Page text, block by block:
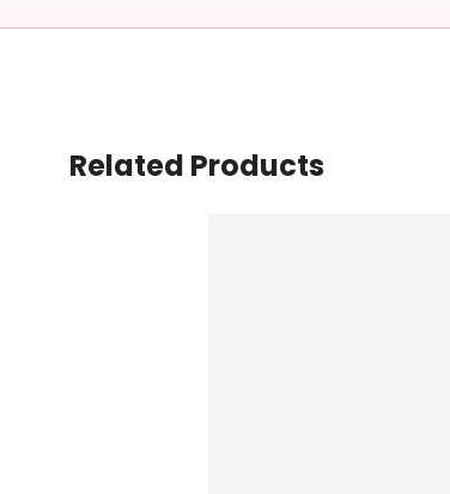
Related Products